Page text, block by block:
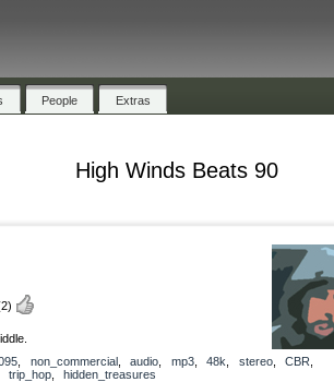
People Extras
High Winds Beats 90
non_commercial, audio mp3, 48k stereo, CBR
trip_hop, hidden_treasures